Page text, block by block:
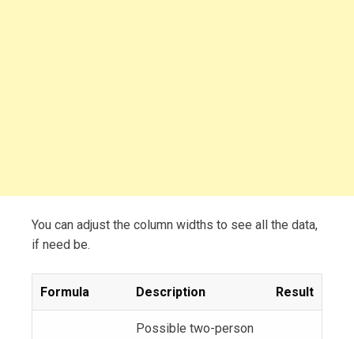
You can adjust the column widths to see all the data,
if need be.
Formula Description Result
Possible two-person